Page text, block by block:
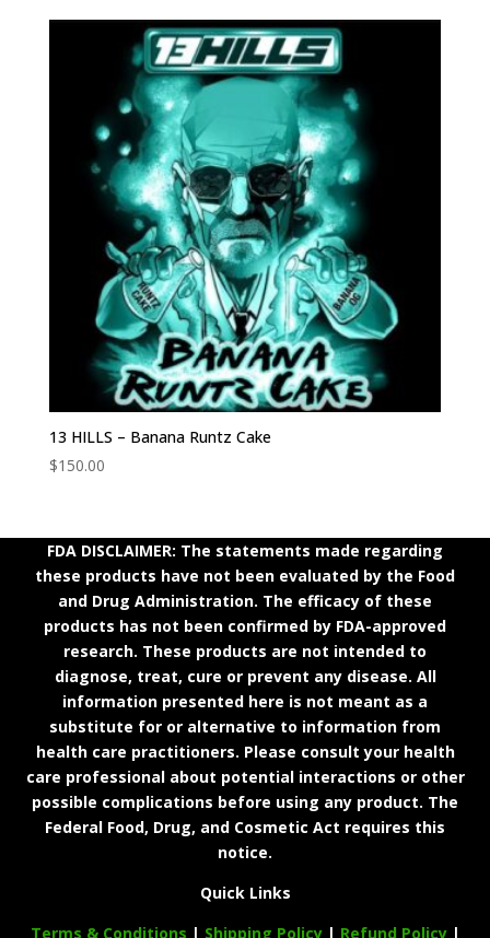
13 HILLS – Banana Runtz Cake
$150.00
FDA DISCLAIMER: The statements made regarding
these products have not been evaluated by the Food
and Drug Administration. The efficacy of these
products has not been confirmed by FDA-approved
research. These products are not intended to
diagnose, treat, cure or prevent any disease. All
information presented here is not meant as a
substitute for or alternative to information from
health care practitioners. Please consult your health
care professional about potential interactions or other
possible complications before using any product. The
Federal Food, Drug, and Cosmetic Act requires this
notice.
Quick Links
Terms & Conditions | Shipping Policy| Refund Policy|